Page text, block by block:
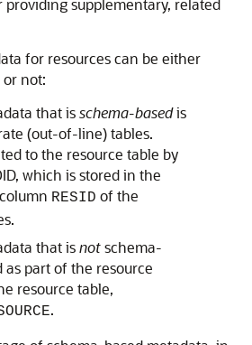
providing supplementary, related
for resources can be either
not:
that isschema-basedis
(out-of-line) tables.
to the resource table by
which is stored in the
RESID of the
that isnotschema-
as part of the resource
resource table,
.